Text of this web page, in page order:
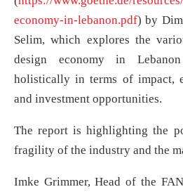
economy-in-lebanon.pdf) by
Selim, which explores the
design economy in
holistically in terms of impact,
and investment opportunities.
The report is highlighting the
fragility of the industry and the
Imke Grimmer, Head of the